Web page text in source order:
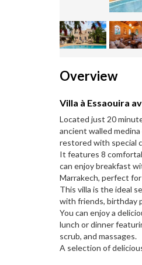
Overview
Villa à Essaouira
Located just 20
ancient walled
restored with special
It features 8
can enjoy breakfast
Marrakech, perfect
This villa is the ideal
with friends, birthday
You can enjoy a
lunch or dinner
scrub, and massages.
A selection of